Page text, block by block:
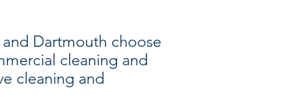
Dartmouth choose
cleaning and
cleaning and